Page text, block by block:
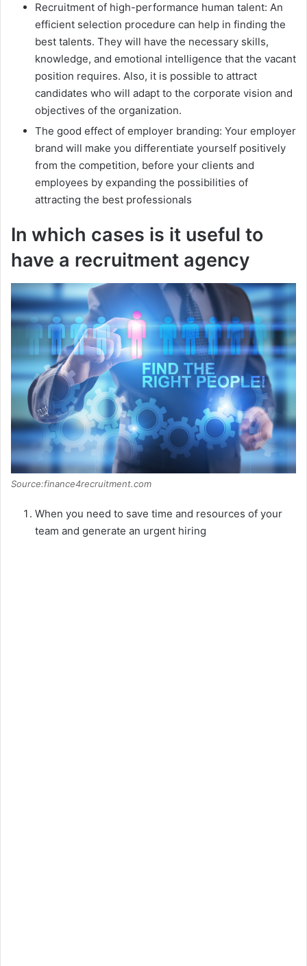
Recruitment of high-performance human talent: An
efficient selection procedure can help in finding the
best talents. They will have the necessary skills,
knowledge, and emotional intelligence that the vacant
position requires. Also, it is possible to attract
candidates who will adapt to the corporate vision and
objectives of the organization.
The good effect of employer branding: Your employer
brand will make you differentiate yourself positively
from the competition, before your clients and
employees by expanding the possibilities of
attracting the best professionals
In which cases is it useful to
have a recruitment agency
Source:finance4recruitment.com
When you need to save time and resources of your
team and generate an urgent hiring